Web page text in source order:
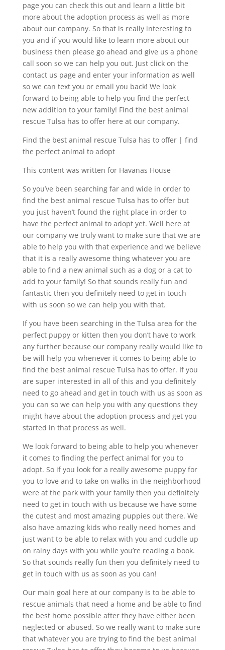
page you can check this out and learn a little bit
more about the adoption process as well as more
about our company. So that is really interesting to
you and if you would like to learn more about our
business then please go ahead and give us a phone
call soon so we can help you out. Just click on the
contact us page and enter your information as well
so we can text you or email you back! We look
forward to being able to help you find the perfect
new addition to your family! Find the best animal
rescue Tulsa has to offer here at our company.
Find the best animal rescue Tulsa has to offer | find
the perfect animal to adopt
This content was written for Havanas House
So you’ve been searching far and wide in order to
find the best animal rescue Tulsa has to offer but
you just haven’t found the right place in order to
have the perfect animal to adopt yet. Well here at
our company we truly want to make sure that we are
able to help you with that experience and we believe
that it is a really awesome thing whatever you are
able to find a new animal such as a dog or a cat to
add to your family! So that sounds really fun and
fantastic then you definitely need to get in touch
with us soon so we can help you with that.
If you have been searching in the Tulsa area for the
perfect puppy or kitten then you don’t have to work
any further because our company really would like to
be will help you whenever it comes to being able to
find the best animal rescue Tulsa has to offer. If you
are super interested in all of this and you definitely
need to go ahead and get in touch with us as soon as
you can so we can help you with any questions they
might have about the adoption process and get you
started in that process as well.
We look forward to being able to help you whenever
it comes to finding the perfect animal for you to
adopt. So if you look for a really awesome puppy for
you to love and to take on walks in the neighborhood
were at the park with your family then you definitely
need to get in touch with us because we have some
the cutest and most amazing puppies out there. We
also have amazing kids who really need homes and
just want to be able to relax with you and cuddle up
on rainy days with you while you’re reading a book.
So that sounds really fun then you definitely need to
get in touch with us as soon as you can!
Our main goal here at our company is to be able to
rescue animals that need a home and be able to find
the best home possible after they have either been
neglected or abused. So we really want to make sure
that whatever you are trying to find the best animal